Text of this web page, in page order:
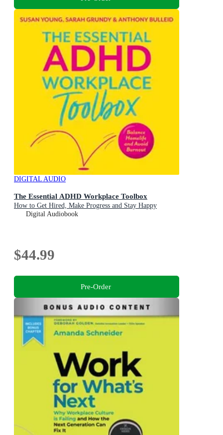
DIGITAL AUDIO
The Essential ADHD Workplace Toolbox
How to Get Hired, Make Progress and Stay Happy
Digital Audiobook
$44.99
Pre-Order